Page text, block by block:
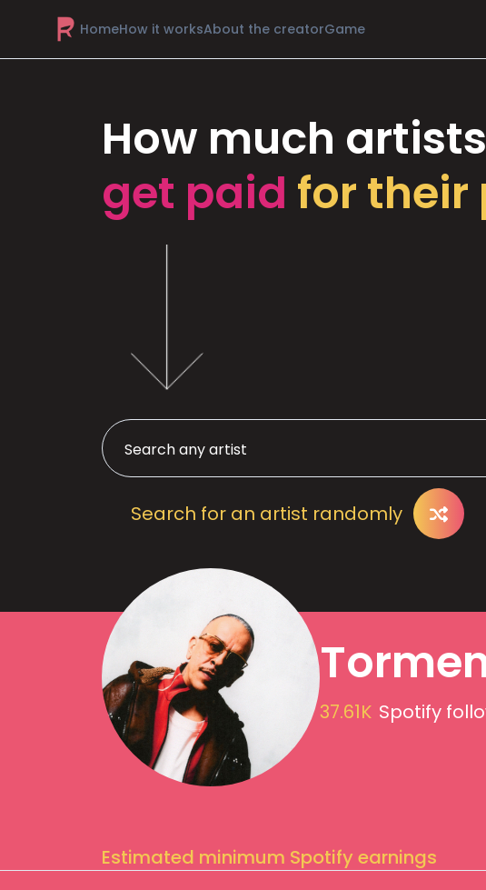
HomeHow it worksAbout the creatorGame
How much artists
get paid for their
Search for an artist randomly
37.61K Spotify
Estimated minimum Spotify earnings